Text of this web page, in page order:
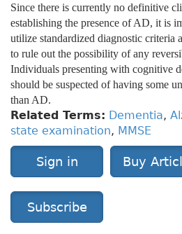
Since there is currently no definitive
establishing the presence of AD, it is
utilize standardized diagnostic criteria
to rule out the possibility of any
Individuals presenting with cognitive
should be suspected of having some
than AD.
Related Terms: Dementia,
state examination, MMSE
Sign in Buy
Subscribe